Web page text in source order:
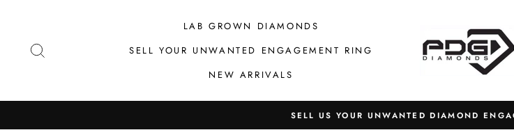
content
LAB GROWN DIAMONDS
SELL YOUR UNWANTED ENGAGEMENT RING
NEW ARRIVALS
SELL US YOUR UNWANTED DIAMOND